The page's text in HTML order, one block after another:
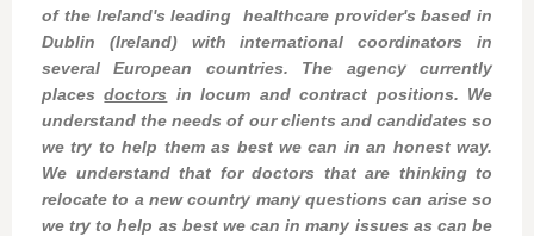
of the Ireland's leading healthcareprovider's based in
Dublin (Ireland)with international coordinators in
several European countries. The agency currently
placesdoctors in locum and contract positions. We
understand the needs of our clients and candidates so
we try to help them as best we can in an honest way.
We understand that for doctors that are thinking to
relocate to a new country many questions can arise so
we try to help as best we can in many issues as can be